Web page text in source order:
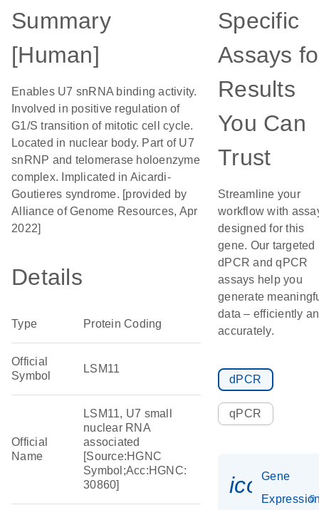
Summary
[Human]
Enables U7 snRNA binding activity.
Involved in positive regulation of
G1/S transition of mitotic cell cycle.
Located in nuclear body. Part of U7
snRNP and telomerase holoenzyme
complex. Implicated in Aicardi-
Goutieres syndrome. [provided by
Alliance of Genome Resources, Apr
2022]
Details
Type Protein Coding
Official
Symbol
LSM11
Official
Name
LSM11, U7 small
nuclear RNA
associated
[Source:HGNC
Symbol;Acc:HGNC:
30860]
Specific
Assays
Results
You Can
Trust
Streamline your
workflow with
designed for this
gene. Our targeted
dPCR and qPCR
assays help you
generate
data – efficiently
accurately.
dPCR
qPCR
Gene